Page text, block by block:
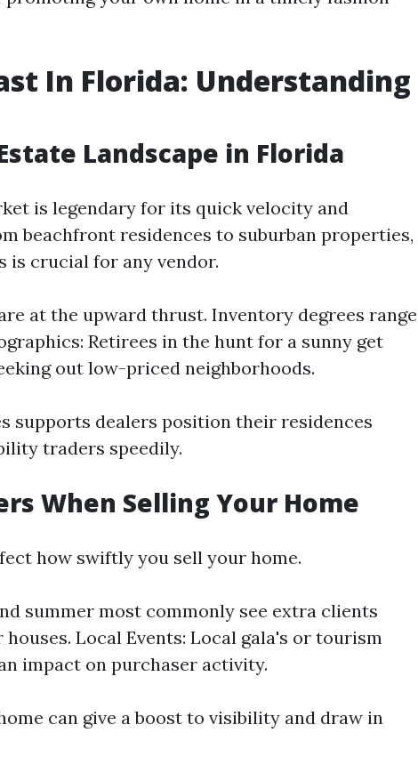
In Florida: Understanding
Landscape in Florida
is legendary for its quick velocity and
beachfront residences to suburban properties,
is crucial for any vendor.
at the upward thrust. Inventory degrees range
Retirees in the hunt for a sunny get
out low-priced neighborhoods.
supports dealers position their residences
traders speedily.
When Selling Your Home
how swiftly you sell your home.
summer most commonly see extra clients
Local Events: Local gala's or tourism
impact on purchaser activity.
can give a boost to visibility and draw in